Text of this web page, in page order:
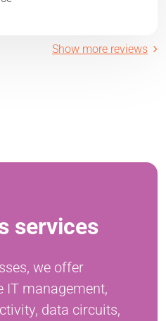
Show more reviews
services
we offer
IT management,
data circuits,